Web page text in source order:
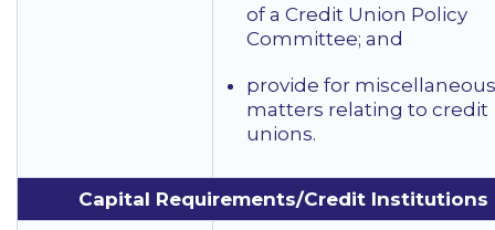
of a Credit Union Policy
Committee; and
provide for miscellaneous
matters relating to credit
unions.
Capital Requirements/Credit Institutions